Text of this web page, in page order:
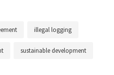
illegal logging
sustainable development